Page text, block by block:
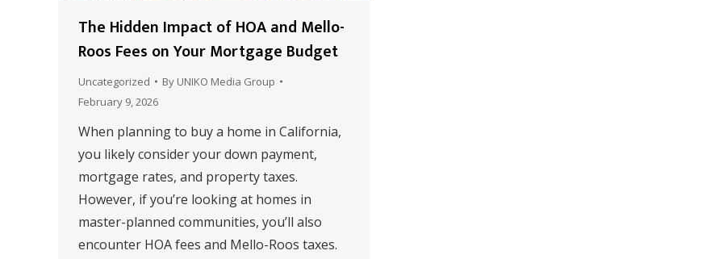
The Hidden Impact of HOA and Mello-
Roos Fees on Your Mortgage Budget
Uncategorized By UNIKO Media Group
February 9, 2026
When planning to buy a home in California,
you likely consider your down payment,
mortgage rates, and property taxes.
However, if you’re looking at homes in
master-planned communities, you’ll also
encounter HOA fees and Mello-Roos taxes.